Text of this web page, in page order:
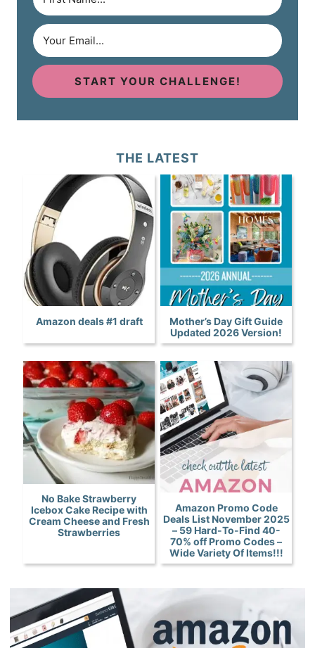
START YOUR CHALLENGE!
THE LATEST
Amazon deals #1 draft
Mother’s Day Gift Guide
Updated 2026 Version!
No Bake Strawberry
Icebox Cake Recipe with
Cream Cheese and Fresh
Strawberries
Amazon Promo Code
Deals List November 2025
– 59 Hard-To-Find 40-
70% off Promo Codes –
Wide Variety Of Items!!!